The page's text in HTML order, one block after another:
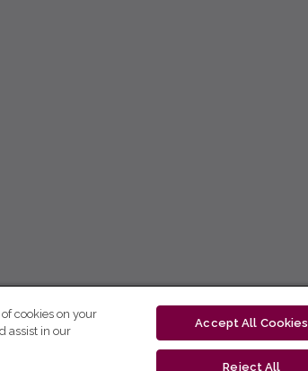
cookies on your
assist in our
Accept All Cookies
Reject All